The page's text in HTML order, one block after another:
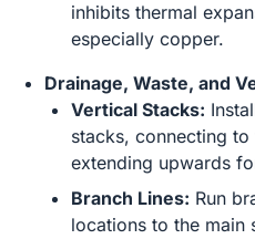
inhibits thermal
especially copper.
Drainage, Waste, and
Vertical Stacks:
stacks, connecting
extending upwards
Branch Lines: Run
locations to the main